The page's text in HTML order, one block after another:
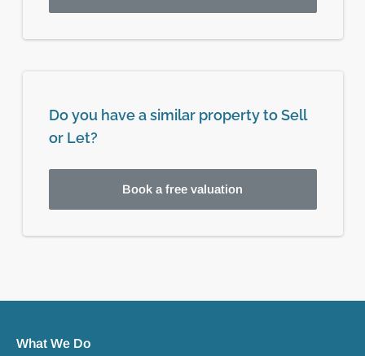
Do you have a similar property to Sell
or Let?
Book a free valuation
What We Do